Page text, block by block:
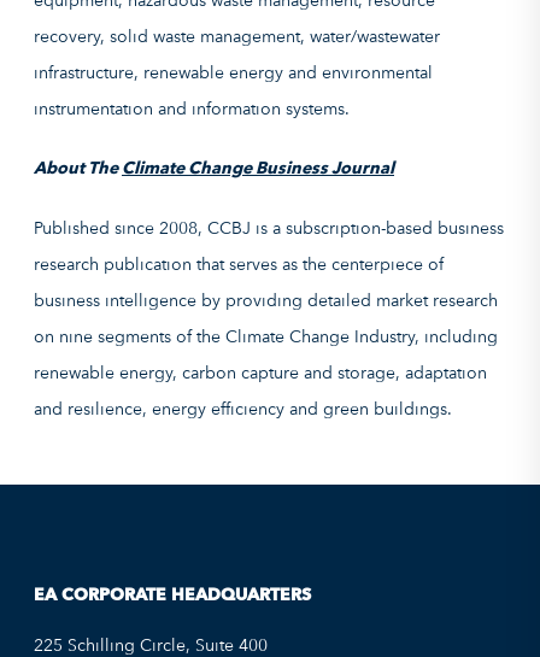
recovery, solid waste management, water/wastewater
infrastructure, renewable energy and environmental
instrumentation and information systems.
About TheClimate Change Business Journal
Published since 2008, CCBJ is a subscription-based business
research publication that serves as the centerpiece of
business intelligence by providing detailed market research
on nine segments of the Climate Change Industry, including
renewable energy, carbon capture and storage, adaptation
and resilience, energy efficiency and green buildings.
EA CORPORATE HEADQUARTERS
225 Schilling Circle, Suite 400